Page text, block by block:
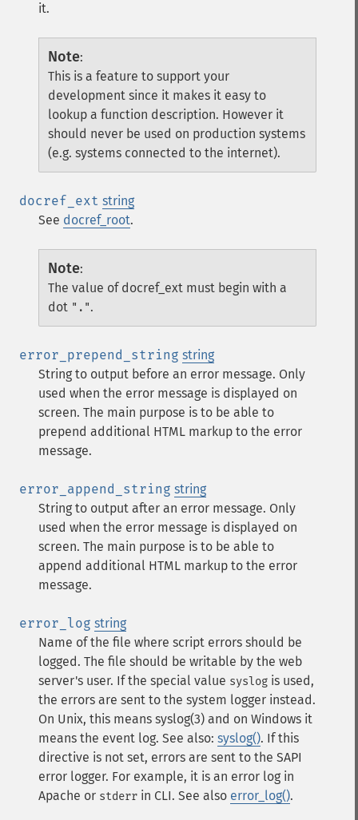
it.
Note:
This is a feature to support your
development since it makes it easy to
lookup a function description. However it
should never be used on production systems
(e.g. systems connected to the internet).
docref_ext string
See docref_root.
Note:
The value of docref_ext must begin with a
dot ".".
error_prepend_string string
String to output before an error message. Only
used when the error message is displayed on
screen. The main purpose is to be able to
prepend additional HTML markup to the error
message.
error_append_string string
String to output after an error message. Only
used when the error message is displayed on
screen. The main purpose is to be able to
append additional HTML markup to the error
message.
error_log string
Name of the file where script errors should be
logged. The file should be writable by the web
server's user. If the special value syslog is used,
the errors are sent to the system logger instead.
On Unix, this means syslog(3) and on Windows it
means the event log. See also: syslog(). If this
directive is not set, errors are sent to the SAPI
error logger. For example, it is an error log in
Apache or stderr in CLI. See also error_log().